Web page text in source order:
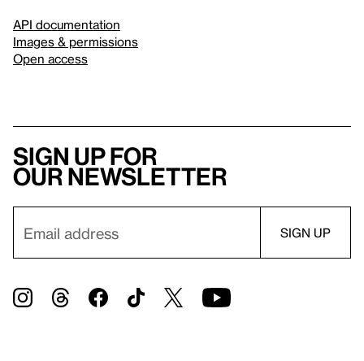
API documentation
Images & permissions
Open access
Sign up for
our newsletter